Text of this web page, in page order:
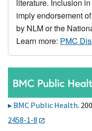
literature. Inclusion
imply endorsement
by NLM or the
Learn more: PMC
BMC Public Health.
2458-1-8